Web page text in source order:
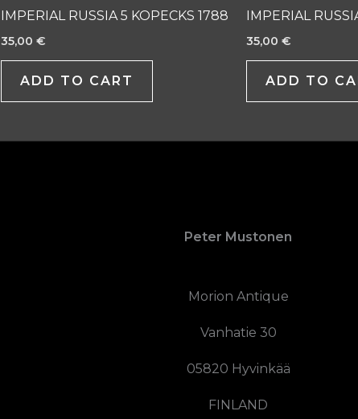
IMPERIAL RUSSIA 5 KOPECKS 1788
35,00 €
ADD TO CART
IMPERIAL
35,00 €
ADD TO
Peter Mustonen
Morion Antique
Vanhatie 30
05820 Hyvinkää
FINLAND